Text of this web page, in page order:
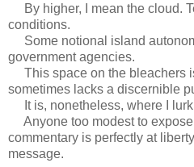
By higher, I mean the cloud.
conditions.
Some notional island
government agencies.
This space on the bleachers
sometimes lacks a discernible
It is, nonetheless, where I
Anyone too modest to
commentary is perfectly at
message.